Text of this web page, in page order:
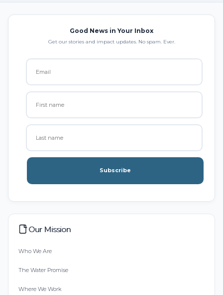
Good News in Your Inbox
Get our stories and impact updates. No spam. Ever.
Subscribe
Our Mission
Who We Are
The Water Promise
Where We Work